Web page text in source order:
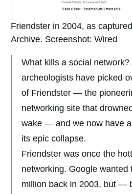
Friendster in 2004, as
Archive. Screenshot: Wired
What kills a social
archeologists have picked
of Friendster — the
networking site that
wake — and we now have
its epic collapse.
Friendster was once the
networking. Google wanted
million back in 2003, but —